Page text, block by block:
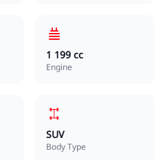
1 199 cc
Engine
SUV
Body Type